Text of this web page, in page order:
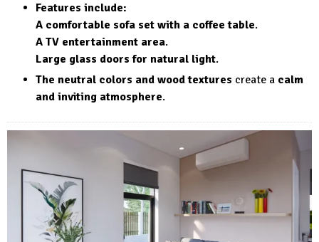
Features include:
A comfortable sofa set with a coffee table.
A TV entertainment area.
Large glass doors for natural light.
The neutral colors and wood textures create a calm
and inviting atmosphere.